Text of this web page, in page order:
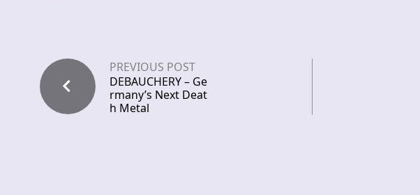
PREVIOUS POST
DEBAUCHERY – Ge
rmany’s Next Deat
h Metal